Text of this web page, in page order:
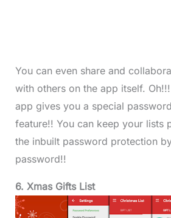
You can even share and
with others on the app itself.
app gives you a special
feature!! You can keep your lists
the inbuilt password protection
password!!
6. Xmas Gifts List